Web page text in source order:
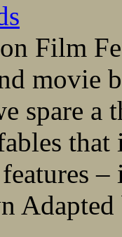
Film
movie
spare
that